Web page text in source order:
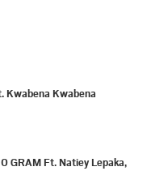
Kwabena Kwabena
GRAM Ft. Natiey Lepaka,